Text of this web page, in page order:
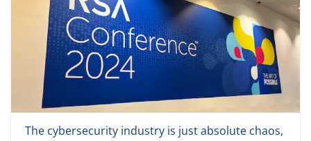
The cybersecurity industry is just absolute chaos,